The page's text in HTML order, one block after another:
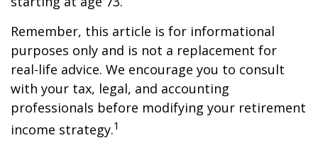
Remember, this article is for informational
purposes only and is not a replacement for
real-life advice. We encourage you to consult
with your tax, legal, and accounting
professionals before modifying your retirement
income strategy.1